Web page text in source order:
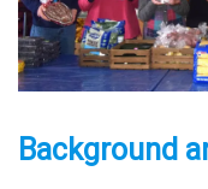
Background